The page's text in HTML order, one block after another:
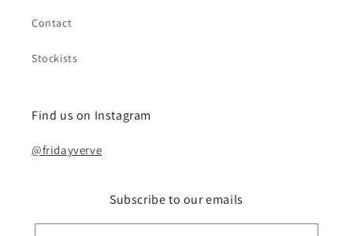
Contact
Stockists
Find us on Instagram
@fridayverve
Subscribe to our emails